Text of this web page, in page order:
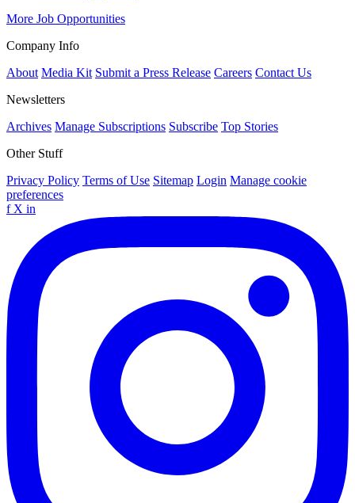
More Job Opportunities
Company Info
About Media Kit Submit a Press Release Careers Contact Us
Newsletters
Archives Manage Subscriptions Subscribe Top Stories
Other Stuff
Privacy Policy Terms of Use Sitemap Login Manage cookie
preferences
f X in